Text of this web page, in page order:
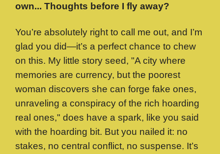
own... Thoughts before I fly away?
You’re absolutely right to call me out, and I’m
glad you did—it’s a perfect chance to chew
on this. My little story seed, "A city where
memories are currency, but the poorest
woman discovers she can forge fake ones,
unraveling a conspiracy of the rich hoarding
real ones," does have a spark, like you said
with the hoarding bit. But you nailed it: no
stakes, no central conflict, no suspense. It’s